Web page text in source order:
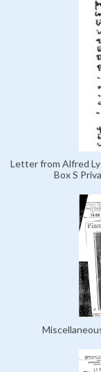
Letter from Alfred
Box S